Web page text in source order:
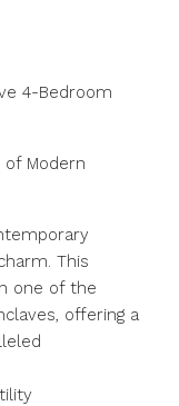
4-Bedroom
of Modern
This
one of the
offering a